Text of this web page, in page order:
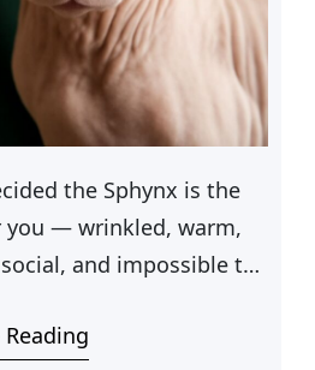
the Sphynx is the
you — wrinkled, warm,
and impossible to
or met one at a